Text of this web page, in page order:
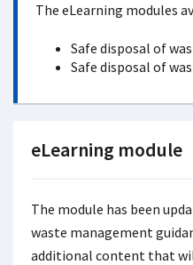
The eLearning modules
Safe disposal of
Safe disposal of
eLearning module
The module has been
waste management
additional content that